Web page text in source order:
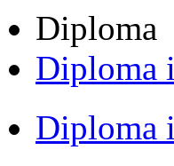
Diploma
Diploma
Diploma